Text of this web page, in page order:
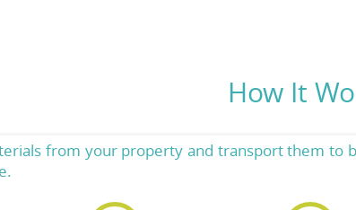
How It
from your property and transport them to